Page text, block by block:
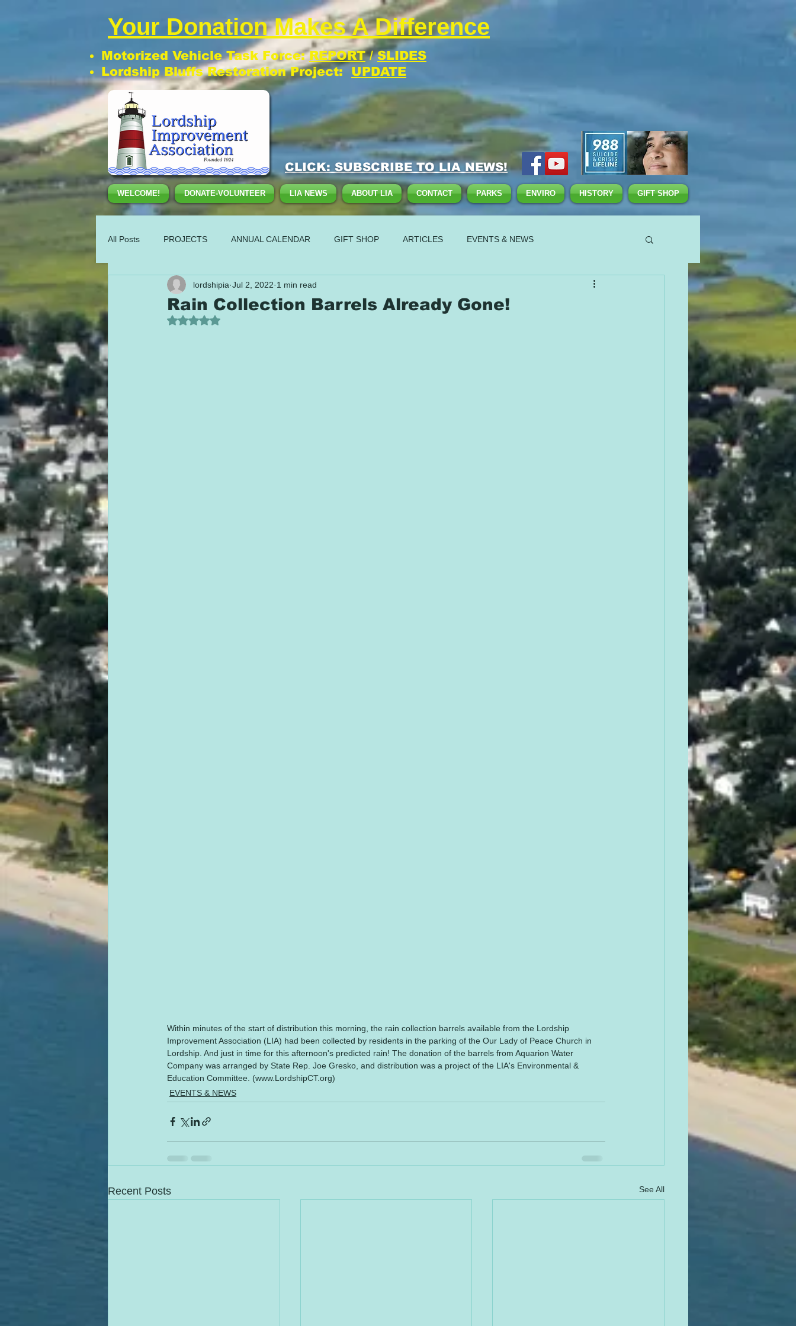
Your Donation Makes A Difference
Motorized Vehicle Task Force:REPORT/SLIDES
Lordship Bluffs Restoration Project: UPDATE
CLICK: SUBSCRIBE TO LIA NEWS!
WELCOME! DONATE-VOLUNTEER LIA NEWS ABOUT LIA CONTACT PARKS ENVIRO HISTORY GIFT SHOP
All Posts PROJECTS ANNUAL CALENDAR GIFT SHOP ARTICLES EVENTS & NEWS
Rain Collection Barrels Already Gone!
lordshipia Jul 2, 2022 1 min read
Rated NaN out of 5 stars.
Within minutes of the start of distribution this morning, the rain collection barrels available from the Lordship
Improvement Association (LIA) had been collected by residents in the parking of the Our Lady of Peace Church in
Lordship. And just in time for this afternoon's predicted rain! The donation of the barrels from Aquarion Water
Company was arranged by State Rep. Joe Gresko, and distribution was a project of the LIA's Environmental &
Education Committee. (www.LordshipCT.org)
EVENTS & NEWS
Recent Posts See All